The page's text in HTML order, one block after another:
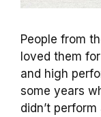
People from
loved them
and high
some years
didn’t